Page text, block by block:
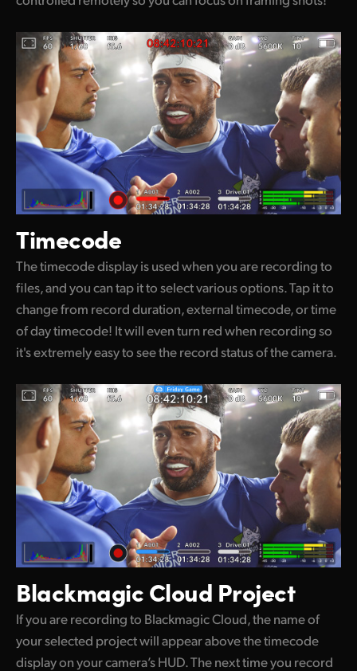
Timecode
The timecode display is used when you are recording to
files, and you can tap it to select various options. Tap it to
change from record duration, external timecode, or time
of day timecode! It will even turn red when recording so
it's extremely easy to see the record status of the camera.
Blackmagic Cloud Project
If you are recording to Blackmagic Cloud, the name of
your selected project will appear above the timecode
display on your camera’s HUD. The next time you record